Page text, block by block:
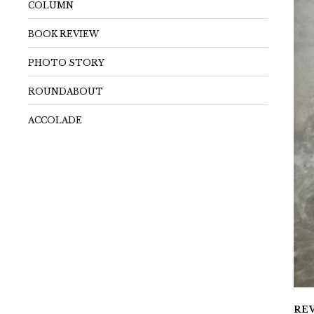
COLUMN
BOOK REVIEW
PHOTO STORY
ROUNDABOUT
ACCOLADE